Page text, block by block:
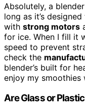
Absolutely, a
long as it’s
with strong motors
for ice. When I fill it
speed to prevent
check the
blender’s built for
enjoy my smoothies
Are Glass or